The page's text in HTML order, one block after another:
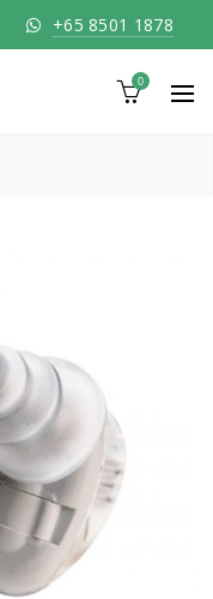
+65 8501 1878
0